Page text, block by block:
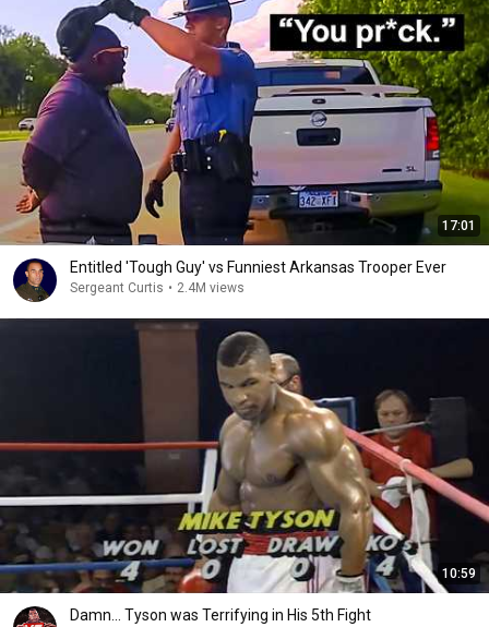
17:01
Entitled 'Tough Guy' vs Funniest Arkansas Trooper Ever
Sergeant Curtis • 2.4M views
10:59
Damn... Tyson was Terrifying in His 5th Fight